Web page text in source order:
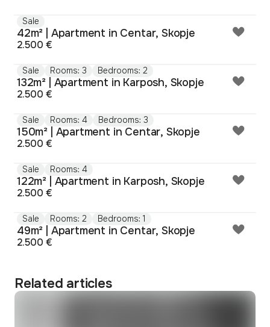
Sale
42m² | Apartment in Centar, Skopje
2.500 €
Sale Rooms: 3 Bedrooms: 2
132m² | Apartment in Karposh, Skopje
2.500 €
Sale Rooms: 4 Bedrooms: 3
150m² | Apartment in Centar, Skopje
2.500 €
Sale Rooms: 4
122m² | Apartment in Karposh, Skopje
2.500 €
Sale Rooms: 2 Bedrooms: 1
49m² | Apartment in Centar, Skopje
2.500 €
Related articles